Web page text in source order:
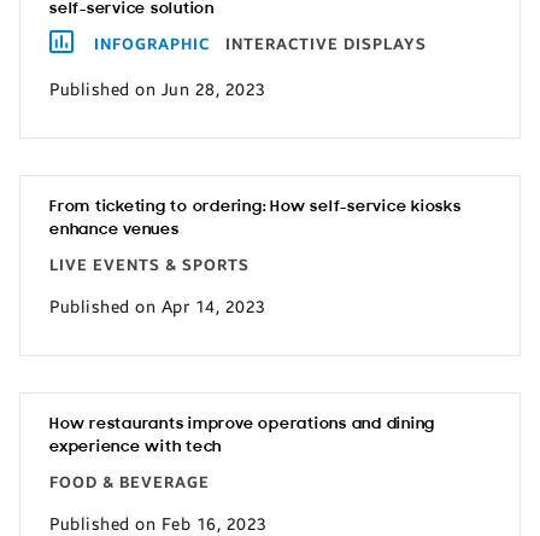
self-service solution
INFOGRAPHIC INTERACTIVE DISPLAYS
Published on Jun 28, 2023
From ticketing to ordering: How self-service kiosks
enhance venues
LIVE EVENTS & SPORTS
Published on Apr 14, 2023
How restaurants improve operations and dining
experience with tech
FOOD & BEVERAGE
Published on Feb 16, 2023